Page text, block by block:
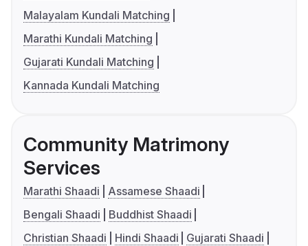
Malayalam Kundali Matching
Marathi Kundali Matching
Gujarati Kundali Matching
Kannada Kundali Matching
Community Matrimony
Services
Marathi Shaadi
Assamese Shaadi
Bengali Shaadi
Buddhist Shaadi
Christian Shaadi
Hindi Shaadi
Gujarati Shaadi